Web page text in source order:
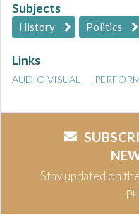
Subjects
History Politics
Links
AUDIO VISUAL
Stay updated on